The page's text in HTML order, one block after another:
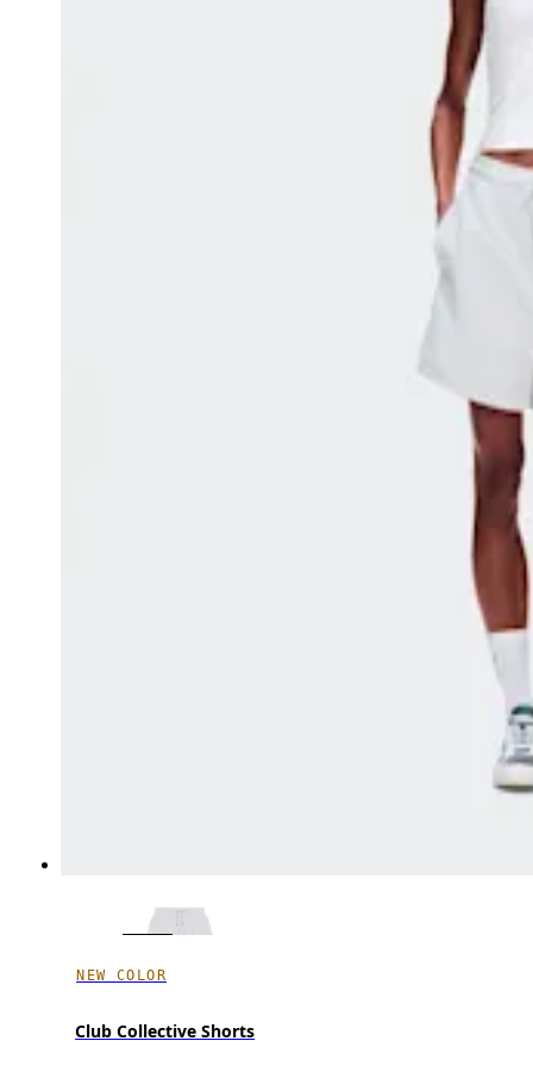
NEW COLOR
Club Collective Shorts